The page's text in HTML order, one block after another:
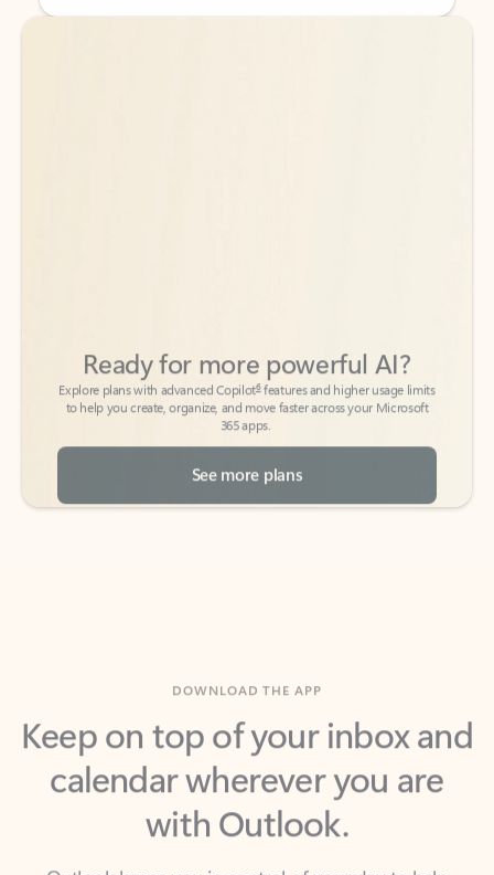
Back to tabs
Back to tabs
to help you create, organize, and move faster across your Microsoft
365 apps.
See more plans
Keep on top of your inbox and
calendar wherever you are
with Outlook.
Outlook keeps you in control of your day to help